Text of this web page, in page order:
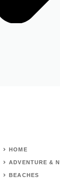
HOME
ADVENTURE &
BEACHES